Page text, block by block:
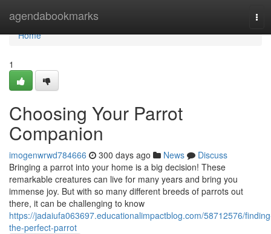
agendabookmarks
Home
Home
1
Choosing Your Parrot
Companion
imogenwrwd784666 300 days ago News
Discuss
Bringing a parrot into your home is a big decision! These
remarkable creatures can live for many years and bring you
immense joy. But with so many different breeds of parrots out
there, it can be challenging to know
https://jadaiufa063697.educationalimpactblog.com/58712576/
the-perfect-parrot